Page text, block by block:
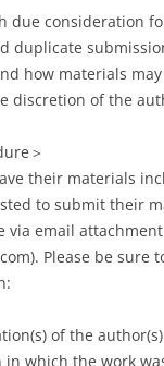
due consideration
duplicate
how materials
discretion of the
＞
their materials
to submit their
via email attachment
Please be sure
of the author(s)
which the work